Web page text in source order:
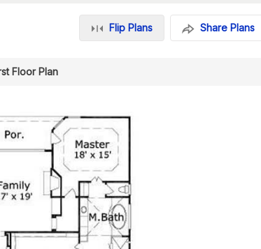
Flip Plans Share Plans
Floor Plan